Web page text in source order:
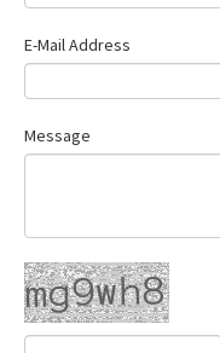
E-Mail Address
Message